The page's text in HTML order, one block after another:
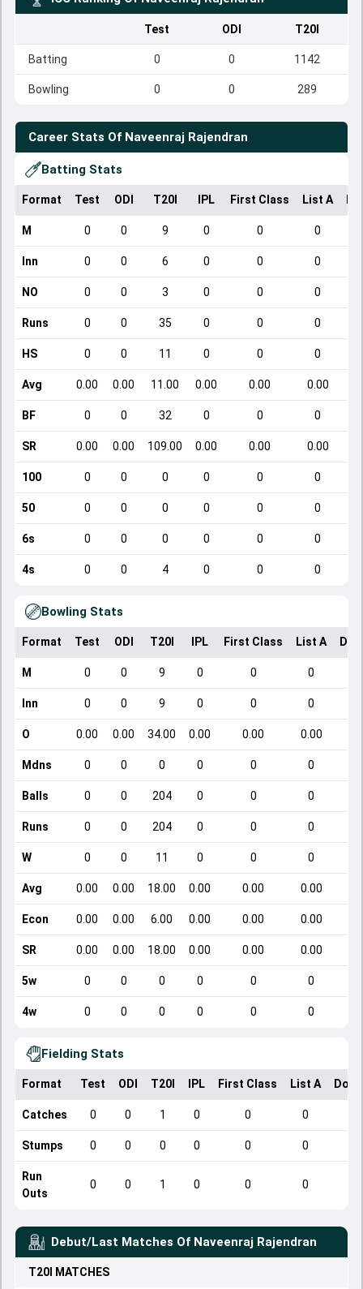
Test ODI T20I
Batting 0 0 1142
Bowling 0 0 289
Career Stats Of Naveenraj Rajendran
Batting Stats
Format Test ODI T20I IPL First Class List A
M 0 0 9 0 0 0
Inn 0 0 6 0 0 0
NO 0 0 3 0 0 0
Runs 0 0 35 0 0 0
HS 0 0 11 0 0 0
Avg 0.00 0.00 11.00 0.00 0.00 0.00
BF 0 0 32 0 0 0
SR 0.00 0.00 109.00 0.00 0.00 0.00
100 0 0 0 0 0 0
50 0 0 0 0 0 0
6s 0 0 0 0 0 0
4s 0 0 4 0 0 0
Bowling Stats
Format Test ODI T20I IPL First Class List A
M 0 0 9 0 0 0
Inn 0 0 9 0 0 0
O 0.00 0.00 34.00 0.00 0.00 0.00
Mdns 0 0 0 0 0 0
Balls 0 0 204 0 0 0
Runs 0 0 204 0 0 0
W 0 0 11 0 0 0
Avg 0.00 0.00 18.00 0.00 0.00 0.00
Econ 0.00 0.00 6.00 0.00 0.00 0.00
SR 0.00 0.00 18.00 0.00 0.00 0.00
5w 0 0 0 0 0 0
4w 0 0 0 0 0 0
Fielding Stats
Format Test ODI T20I IPL First Class List A
Catches 0 0 1 0 0 0
Stumps 0 0 0 0 0 0
Run
Outs
0 0 1 0 0 0
Debut/Last Matches Of Naveenraj Rajendran
T20I MATCHES